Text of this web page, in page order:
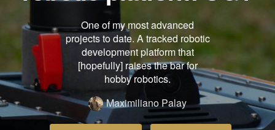
One of my most advanced
projects to date. A tracked robotic
development platform that
[hopefully] raises the bar for
hobby robotics.
Maximiliano Palay